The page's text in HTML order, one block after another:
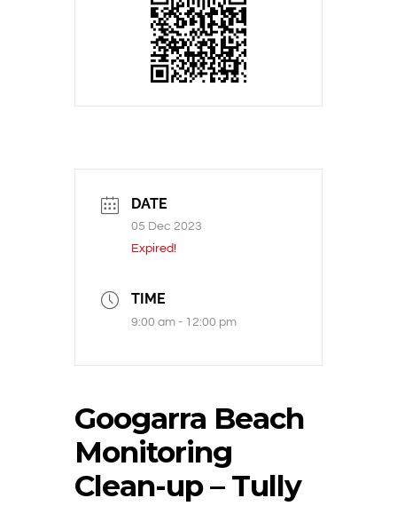
DATE
05 Dec 2023
Expired!
TIME
9:00 am - 12:00 pm
Googarra Beach
Monitoring
Clean-up – Tully